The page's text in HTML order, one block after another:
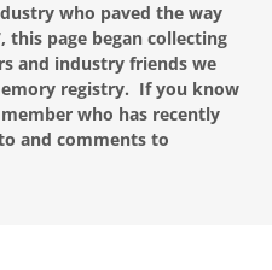
who paved the way
this page began collecting
and industry friends we
registry. If you know
who has recently
and comments to